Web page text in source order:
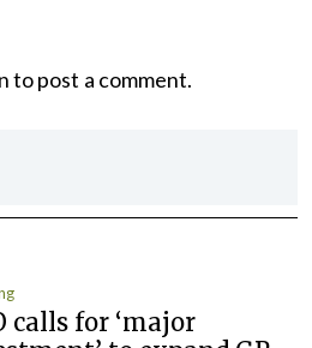
to post a comment.
calls for ‘major